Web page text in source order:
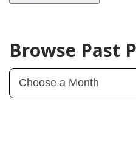
Browse Past